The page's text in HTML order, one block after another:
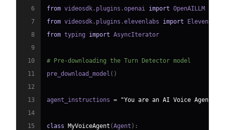
6
from videosdk . plugins .openai import
7
from videosdk . plugins .elevenlabs import
8
from typing import
9
10
# Pre-downloading the Turn Detector model
11
pre_download_model ( )
12
13
agent_instructions =
"You are an AI Voice Agent
14
15
class MyVoiceAgent (Agent ) :